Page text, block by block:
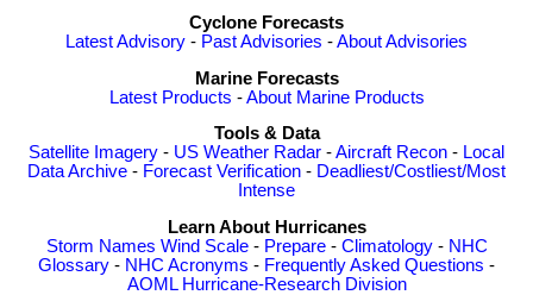
Cyclone Forecasts
Latest Advisory - Past Advisories -About Advisories
Marine Forecasts
Latest Products -About Marine Products
Tools & Data
Satellite Imagery - US Weather Radar -Aircraft Recon - Local
Data Archive - Forecast Verification - Deadliest/Costliest/Most
Intense
Learn About Hurricanes
Storm Names Wind Scale- Prepare- Climatology- NHC
Glossary - NHC Acronyms - Frequently Asked Questions -
AOML Hurricane-Research Division